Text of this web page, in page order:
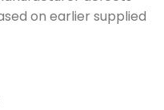
on earlier supplied